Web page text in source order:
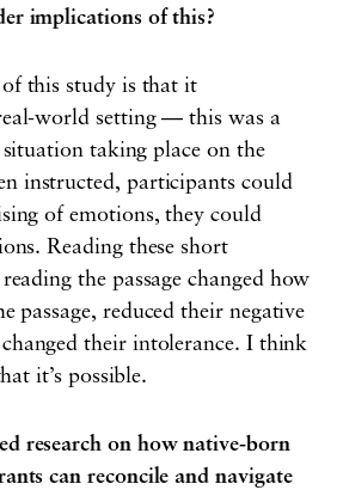
implications of this?
this study is that it
world setting — this was a
taking place on the
instructed, participants could
of emotions, they could
Reading these short
the passage changed how
passage, reduced their negative
their intolerance. I think
it’s possible.
research on how native-born
can reconcile and navigate